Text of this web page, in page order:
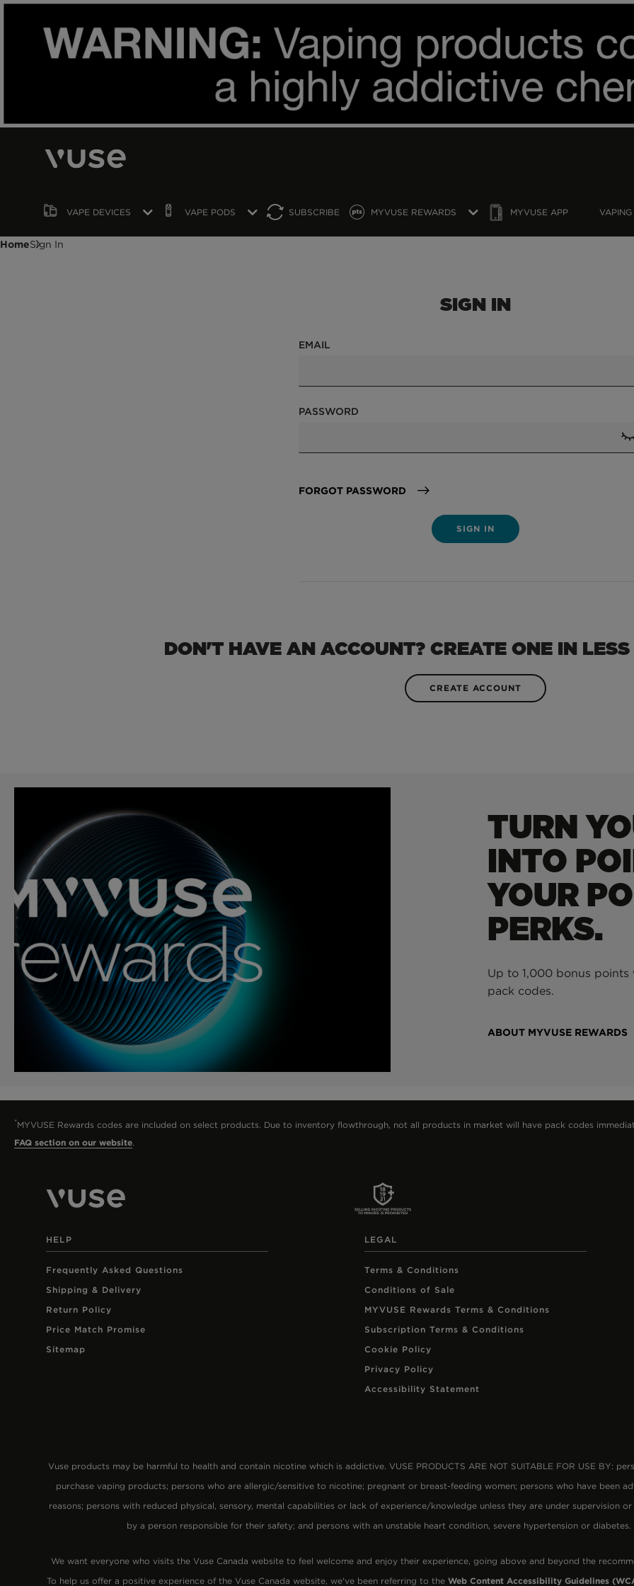
VAPE DEVICES VAPE PODS SUBSCRIBE MYVUSE REWARDS MYVUSE APP
HomeSign In
SIGN IN
EMAIL
PASSWORD
FORGOT PASSWORD
SIGN IN
DON'T HAVE AN ACCOUNT? CREATE ONE IN
CREATE ACCOUNT
TURN
INTO
YOUR
PERKS.
Up to 1,000 bonus
pack codes.
ABOUT MYVUSE REWARDS
*MYVUSE Rewards codes are included on select products. Due to inventory flowthrough, not all products in market will have pack codes
FAQ section on our website.
HELP
Frequently Asked Questions
Shipping & Delivery
Return Policy
Price Match Promise
Sitemap
LEGAL
Terms & Conditions
Conditions of Sale
MYVUSE Rewards Terms & Conditions
Subscription Terms & Conditions
Cookie Policy
Privacy Policy
Accessibility Statement
Vuse products may be harmful to health and contain nicotine which is addictive. VUSE PRODUCTS ARE NOT SUITABLE FOR USE BY:
purchase vaping products; persons who are allergic/sensitive to nicotine; pregnant or breast-feeding women; persons who have been
reasons; persons with reduced physical, sensory, mental capabilities or lack of experience/knowledge unless they are under supervision
by a person responsible for their safety; and persons with an unstable heart condition, severe hypertension or
We want everyone who visits the Vuse Canada website to feel welcome and enjoy their experience, going above and beyond the
To help us offer a positive experience of the Vuse Canada website, we've been referring to the Web Content Accessibility Guidelines